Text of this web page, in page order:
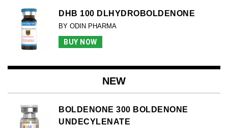
DHB 100 DLHYDROBOLDENONE
BY ODIN PHARMA
BUY NOW
NEW
BOLDENONE 300 BOLDENONE
UNDECYLENATE